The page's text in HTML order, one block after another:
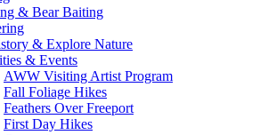
& Bear Baiting
& Explore Nature
& Events
AWW Visiting Artist Program
Fall Foliage Hikes
Feathers Over Freeport
First Day Hikes